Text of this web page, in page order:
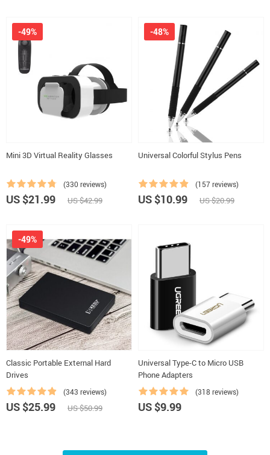
Mini 3D Virtual Reality Glasses
(330 reviews)
-49%
US $21.99 US $42.99
Universal Colorful Stylus Pens
(157 reviews)
-48%
US $10.99 US $20.99
Classic Portable External Hard
Drives
(343 reviews)
-49%
US $25.99 US $50.99
Universal Type-C to Micro USB
Phone Adapters
(318 reviews)
US $9.99